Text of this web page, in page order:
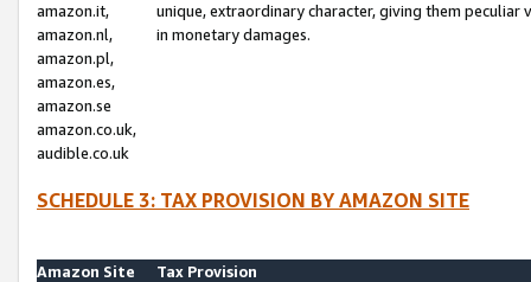
amazon.it,
amazon.nl,
amazon.pl,
amazon.es,
amazon.se
amazon.co.uk,
audible.co.uk
unique, extraordinary character, giving them
in monetary damages.
SCHEDULE 3: TAX PROVISION BY AMAZON SITE
Amazon Site
Tax Provision